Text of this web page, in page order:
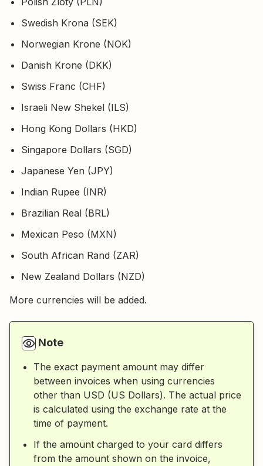
Swedish Krona (SEK)
Norwegian Krone (NOK)
Danish Krone (DKK)
Swiss Franc (CHF)
Israeli New Shekel (ILS)
Hong Kong Dollars (HKD)
Singapore Dollars (SGD)
Japanese Yen (JPY)
Indian Rupee (INR)
Brazilian Real (BRL)
Mexican Peso (MXN)
South African Rand (ZAR)
New Zealand Dollars (NZD)
More currencies will be added.
Note
The exact payment amount may differ
between invoices when using currencies
other than USD (US Dollars). The actual price
is calculated using the exchange rate at the
time of payment.
If the amount charged to your card differs
from the amount shown on the invoice,